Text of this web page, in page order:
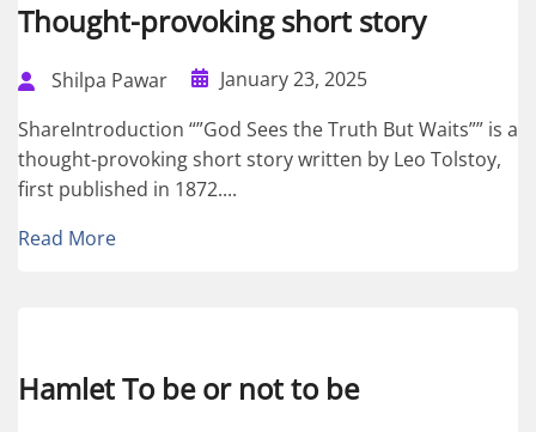
Thought-provoking short story
Shilpa Pawar
January 23, 2025
ShareIntroduction “”God Sees the Truth But Waits”” is a
thought-provoking short story written by Leo Tolstoy,
first published in 1872....
Read More
Hamlet To be or not to be